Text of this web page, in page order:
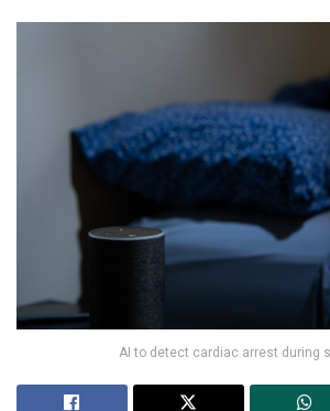
AI to detect cardiac arrest during